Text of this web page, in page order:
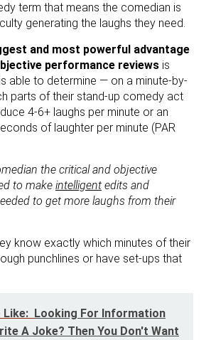
term that means the comedian is
generating the laughs they need.
and most powerful advantage
performance reviews is
able to determine — on a minute-by-
parts of their stand-up comedy act
4-6+ laughs per minute or an
of laughter per minute (PAR
the critical and objective
to make intelligent edits and
to get more laughs from their
know exactly which minutes of their
punchlines or have set-ups that
Like: Looking For Information
A Joke? Then You Don't Want